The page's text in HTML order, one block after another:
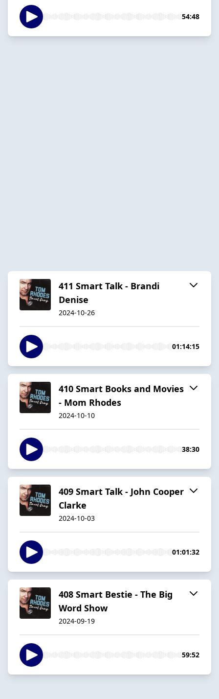
54:48
411 Smart Talk - Brandi
Denise
2024-10-26
01:14:15
410 Smart Books and Movies
- Mom Rhodes
2024-10-10
38:30
409 Smart Talk - John Cooper
Clarke
2024-10-03
01:01:32
408 Smart Bestie - The Big
Word Show
2024-09-19
59:52